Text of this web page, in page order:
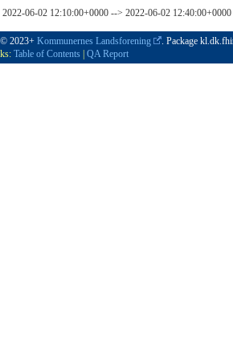
2022-06-02 12:10:00+0000 --> 2022-06-02 12:40:00+0000
2023+ Kommunernes Landsforening . Package
Table of Contents QA Report